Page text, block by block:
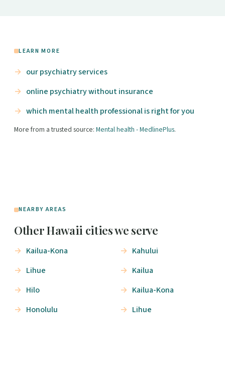
LEARN MORE
our psychiatry services
online psychiatry without insurance
which mental health professional is right for you
More from a trusted source: Mental health - MedlinePlus.
NEARBY AREAS
Other Hawaii cities we serve
Kailua-Kona
Lihue
Hilo
Honolulu
Kahului
Kailua
Kailua-Kona
Lihue